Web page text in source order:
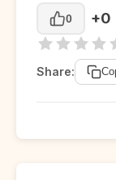
0 +0
Share: